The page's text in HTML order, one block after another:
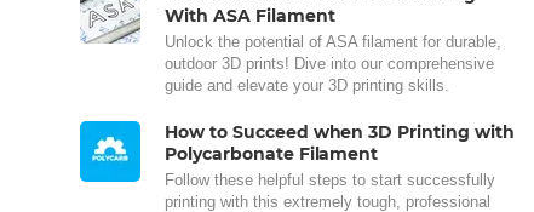
With ASA Filament
Unlock the potential of ASA filament for durable,
outdoor 3D prints! Dive into our comprehensive
guide and elevate your 3D printing skills.
How to Succeed when 3D Printing with
Polycarbonate Filament
Follow these helpful steps to start successfully
printing with this extremely tough, professional